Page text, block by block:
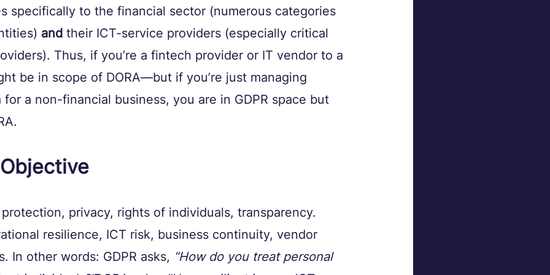
specifically to the financial sector (numerous categories
and their ICT-service providers (especially critical
Thus, if you’re a fintech provider or IT vendor to a
be in scope of DORA—but if you’re just managing
for a non-financial business, you are in GDPR space but
protection, privacy, rights of individuals, transparency.
resilience, ICT risk, business continuity, vendor
In other words: GDPR asks, “How do you treat personal